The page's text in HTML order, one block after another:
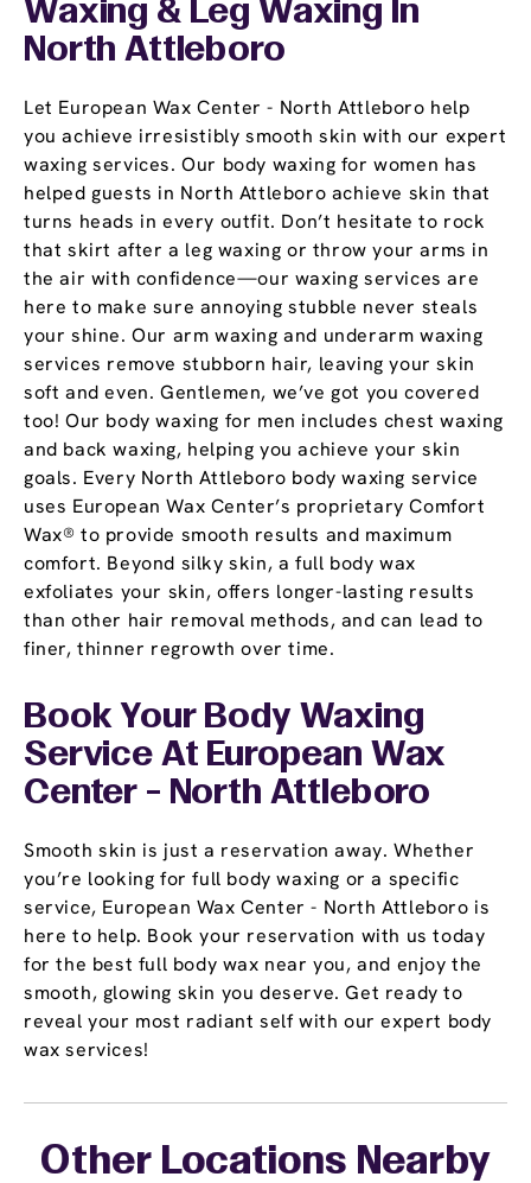
Waxing & Leg Waxing In
North Attleboro
Let European Wax Center - North Attleboro help
you achieve irresistibly smooth skin with our expert
waxing services. Our body waxing for women has
helped guests in North Attleboro achieve skin that
turns heads in every outfit. Don’t hesitate to rock
that skirt after a leg waxing or throw your arms in
the air with confidence—our waxing services are
here to make sure annoying stubble never steals
your shine. Our arm waxing and underarm waxing
services remove stubborn hair, leaving your skin
soft and even. Gentlemen, we’ve got you covered
too! Our body waxing for men includes chest waxing
and back waxing, helping you achieve your skin
goals. Every North Attleboro body waxing service
uses European Wax Center’s proprietary Comfort
Wax® to provide smooth results and maximum
comfort. Beyond silky skin, a full body wax
exfoliates your skin, offers longer-lasting results
than other hair removal methods, and can lead to
finer, thinner regrowth over time.
Book Your Body Waxing
Service At European Wax
Center - North Attleboro
Smooth skin is just a reservation away. Whether
you’re looking for full body waxing or a specific
service, European Wax Center - North Attleboro is
here to help. Book your reservation with us today
for the best full body wax near you, and enjoy the
smooth, glowing skin you deserve. Get ready to
reveal your most radiant self with our expert body
wax services!
Other Locations Nearby